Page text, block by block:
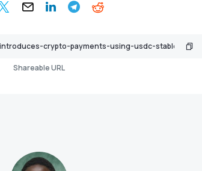
Shareable URL